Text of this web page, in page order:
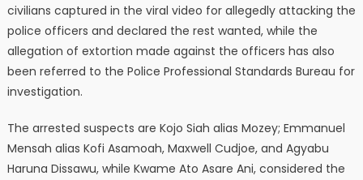
civilians captured in the viral video for allegedly attacking the
police officers and declared the rest wanted, while the
allegation of extortion made against the officers has also
been referred to the Police Professional Standards Bureau for
investigation.
The arrested suspects are Kojo Siah alias Mozey; Emmanuel
Mensah alias Kofi Asamoah, Maxwell Cudjoe, and Agyabu
Haruna Dissawu, while Kwame Ato Asare Ani, considered the